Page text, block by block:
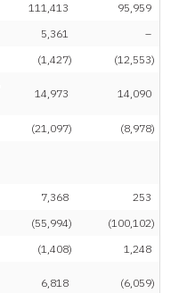
111,413
95,959
5,361
–
(1,427) (12,553)
14,973 14,090
(21,097) (8,978)
7,368
253
(55,994) (100,102)
(1,408)
1,248
6,818 (6,059)